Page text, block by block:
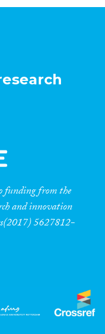
funding from the
and innovation
5627812-